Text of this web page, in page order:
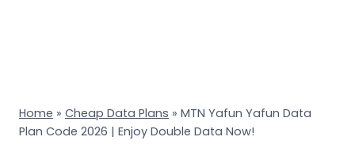
Home » Cheap Data Plans » MTN Yafun Yafun Data
Plan Code 2026 | Enjoy Double Data Now!